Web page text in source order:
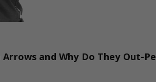
and Why Do They Out-